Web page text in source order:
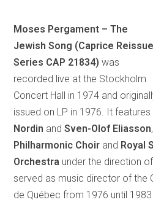
Moses Pergament – The
Jewish Song (Caprice Reissue
Series CAP 21834)was
recorded live at the Stockholm
Concert Hall in 1974 and
issued on LP in 1976. It
Nordin andSven-Olof Eliasson
Philharmonic Choir and Royal
Orchestra under the direction of
served as music director of the
de Québec from 1976 until